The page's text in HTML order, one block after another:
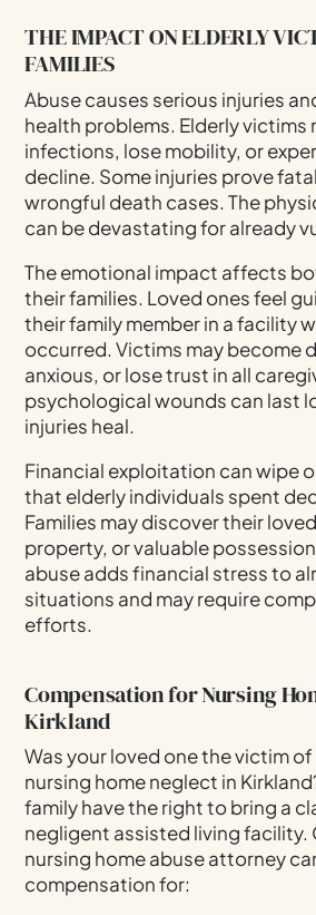
THE IMPACT ON ELDERLY
FAMILIES
Abuse causes serious injuries
health problems. Elderly victims
infections, lose mobility, or
decline. Some injuries prove
wrongful death cases. The
can be devastating for already
The emotional impact affects
their families. Loved ones feel
their family member in a facility
occurred. Victims may become
anxious, or lose trust in all
psychological wounds can last
injuries heal.
Financial exploitation can wipe
that elderly individuals spent
Families may discover their
property, or valuable
abuse adds financial stress to
situations and may require
efforts.
Compensation for Nursing
Kirkland
Was your loved one the victim
nursing home neglect in
family have the right to bring a
negligent assisted living facility.
nursing home abuse attorney
compensation for: